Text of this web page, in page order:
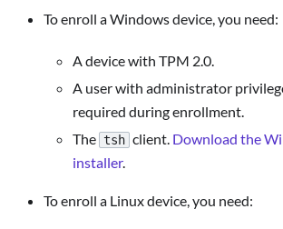
To enroll a Windows device, you need:
A device with TPM 2.0.
A user with administrator
required during enrollment.
The tsh client. Download the
installer.
To enroll a Linux device, you need: